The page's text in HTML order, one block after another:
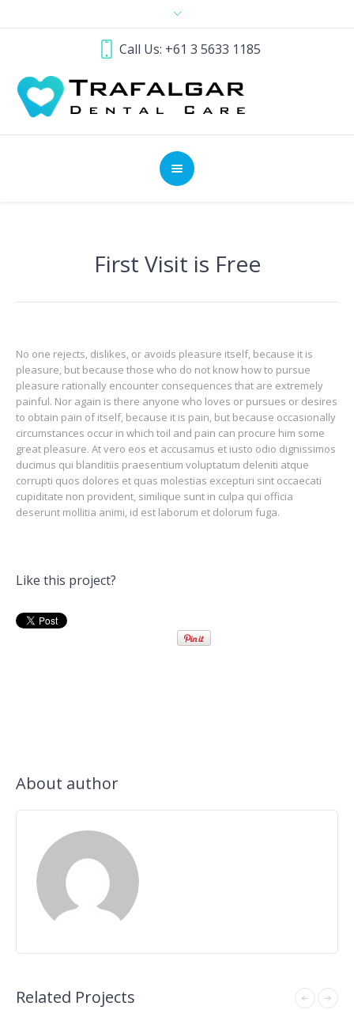
Call Us: +61 3 5633 1185
First Visit is Free
No one rejects, dislikes, or avoids pleasure itself, because it is
pleasure, but because those who do not know how to pursue
pleasure rationally encounter consequences that are extremely
painful. Nor again is there anyone who loves or pursues or desires
to obtain pain of itself, because it is pain, but because occasionally
circumstances occur in which toil and pain can procure him some
great pleasure. At vero eos et accusamus et iusto odio dignissimos
ducimus qui blanditiis praesentium voluptatum deleniti atque
corrupti quos dolores et quas molestias excepturi sint occaecati
cupiditate non provident, similique sunt in culpa qui officia
deserunt mollitia animi, id est laborum et dolorum fuga.
Like this project?
About author
Related Projects